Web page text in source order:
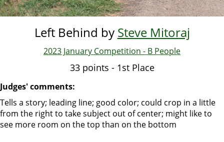
Left Behind by Steve Mitoraj
2023 January Competition - B People
33 points - 1st Place
Judges' comments:
Tells a story; leading line; good color; could crop in a little
from the right to take subject out of center; might like to
see more room on the top than on the bottom